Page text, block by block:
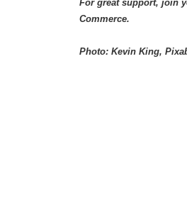
For great support, join
Commerce.
Photo: Kevin King,